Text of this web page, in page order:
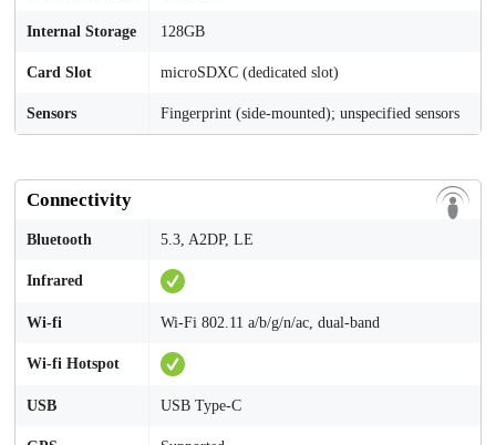
Internal Storage 128GB
Card Slot microSDXC (dedicated slot)
Sensors Fingerprint (side-mounted); unspecified sensors
Connectivity
Bluetooth 5.3, A2DP, LE
Infrared
Wi-fi Wi-Fi 802.11 a/b/g/n/ac, dual-band
Wi-fi Hotspot
USB USB Type-C